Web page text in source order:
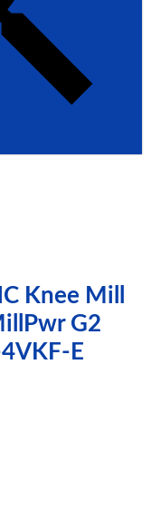
Knee Mill
G2
E